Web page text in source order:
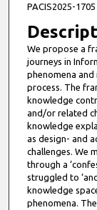
PACIS2025-1705
We propose a
journeys in
phenomena
process. The
knowledge
and/or related
knowledge
as design- and
challenges. We
through a
struggled to
knowledge
phenomena.